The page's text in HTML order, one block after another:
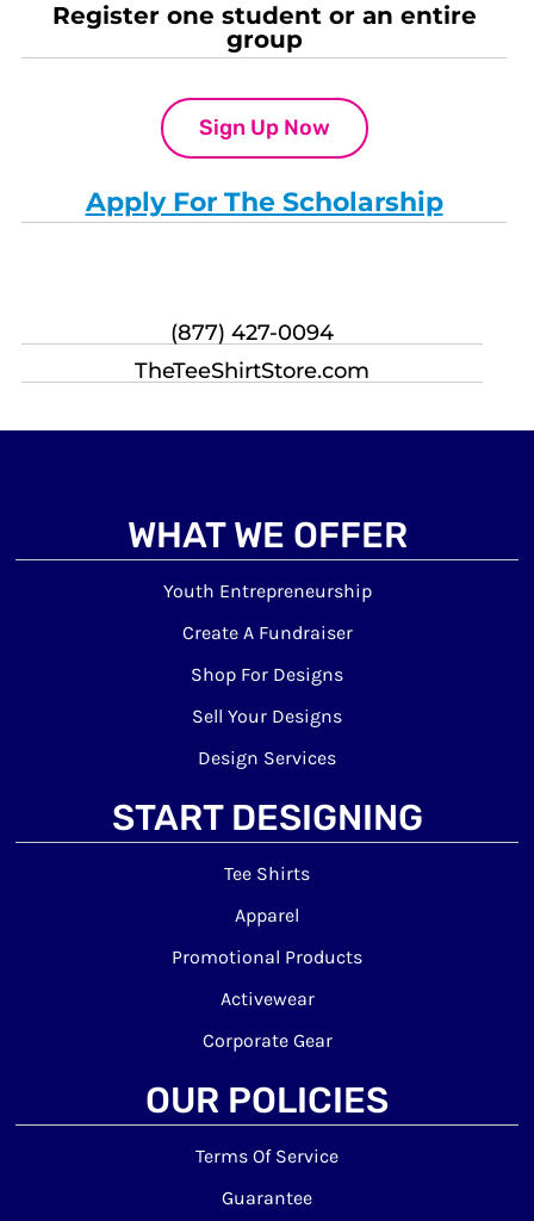
Register one student or an entire
group
Sign Up Now
Apply For The Scholarship
(877) 427-0094
TheTeeShirtStore.com
WHAT WE OFFER
Youth Entrepreneurship
Create A Fundraiser
Shop For Designs
Sell Your Designs
Design Services
START DESIGNING
Tee Shirts
Apparel
Promotional Products
Activewear
Corporate Gear
OUR POLICIES
Terms Of Service
Guarantee